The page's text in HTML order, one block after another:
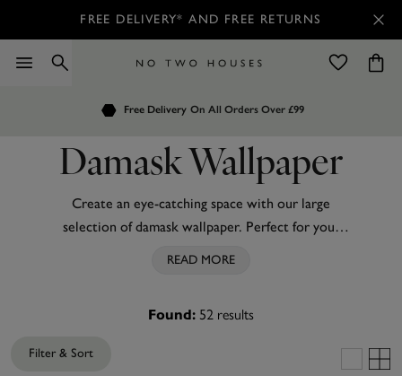
FREE DELIVERY* AND FREE RETURNS
Free Delivery On All Orders Over £99
Customers Rate Us 4.7 / 5
Order by 7.30pm for Next Day Delivery
Damask Wallpaper
Create an eye-catching space with our large
selection of damask wallpaper. Perfect for your
neutral shadesofcream, beige or
damask wallpaper,
READ MORE
Found: 52 results
Filter & Sort